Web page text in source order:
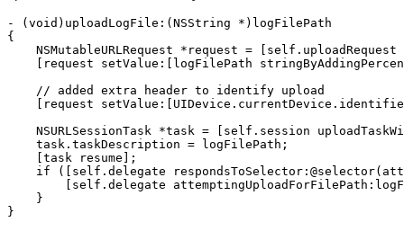
- (void ) uploadLogFile :(NSString * ) logFilePath
{
NSMutableURLRequest
* request = [ self . uploadRequest
[ request setValue :[ logFilePath
// added extra header to identify upload
[ request setValue :[ UIDevice . currentDevice .
NSURLSessionTask
*task = [ self . session
task . taskDescription = logFilePath ;
[task resume ];
if
([ self . delegate respondsToSelector : @selector(
[ self . delegate attemptingUploadForFilePath :
}
}